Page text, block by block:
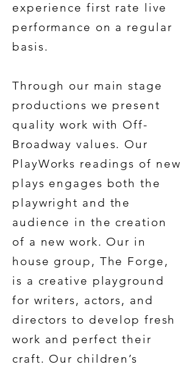
experience first rate live
performance on a regular
basis.
Through our main stage
productions we present
quality work with Off-
Broadway values. Our
PlayWorks readings of new
plays engages both the
playwright and the
audience in the creation
of a new work. Our in
house group, The Forge,
is a creative playground
for writers, actors, and
directors to develop fresh
work and perfect their
craft. Our children’s